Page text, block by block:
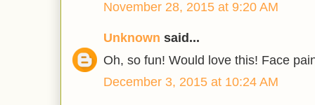
November 28, 2015 at 9:20 AM
Unknown said...
Oh, so fun! Would love this! Face
December 3, 2015 at 10:24 AM